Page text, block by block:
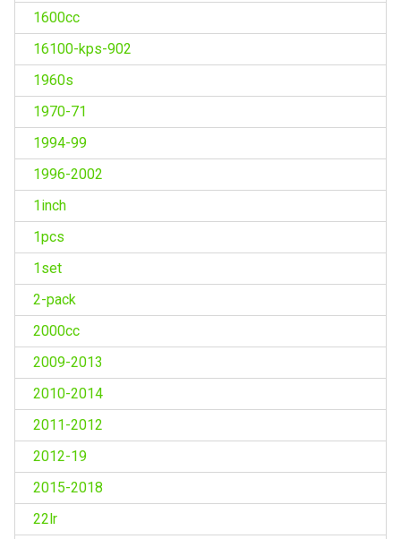
1600cc
16100-kps-902
1960s
1970-71
1994-99
1996-2002
1inch
1pcs
1set
2-pack
2000cc
2009-2013
2010-2014
2011-2012
2012-19
2015-2018
22lr